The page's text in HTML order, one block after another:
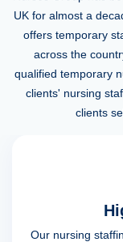
UK for almost a
offers temporary
across the
qualified temporary
clients' nursing
clients
Our nursing